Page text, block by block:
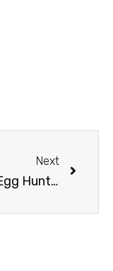
Next
Easter Egg Hunt for Dogs